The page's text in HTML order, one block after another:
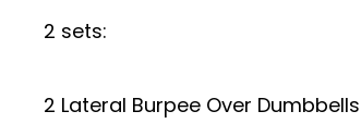
2 sets:
2 Lateral Burpee Over Dumbbells